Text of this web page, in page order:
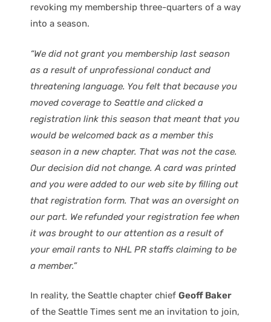
revoking my membership three-quarters of a way
into a season.
“We did not grant you membership last season
as a result of unprofessional conduct and
threatening language. You felt that because you
moved coverage to Seattle and clicked a
registration link this season that meant that you
would be welcomed back as a member this
season in a new chapter. That was not the case.
Our decision did not change. A card was printed
and you were added to our web site by filling out
that registration form. That was an oversight on
our part. We refunded your registration fee when
it was brought to our attention as a result of
your email rants to NHL PR staffs claiming to be
a member.”
In reality, the Seattle chapter chief Geoff Baker
of the Seattle Times sent me an invitation to join,